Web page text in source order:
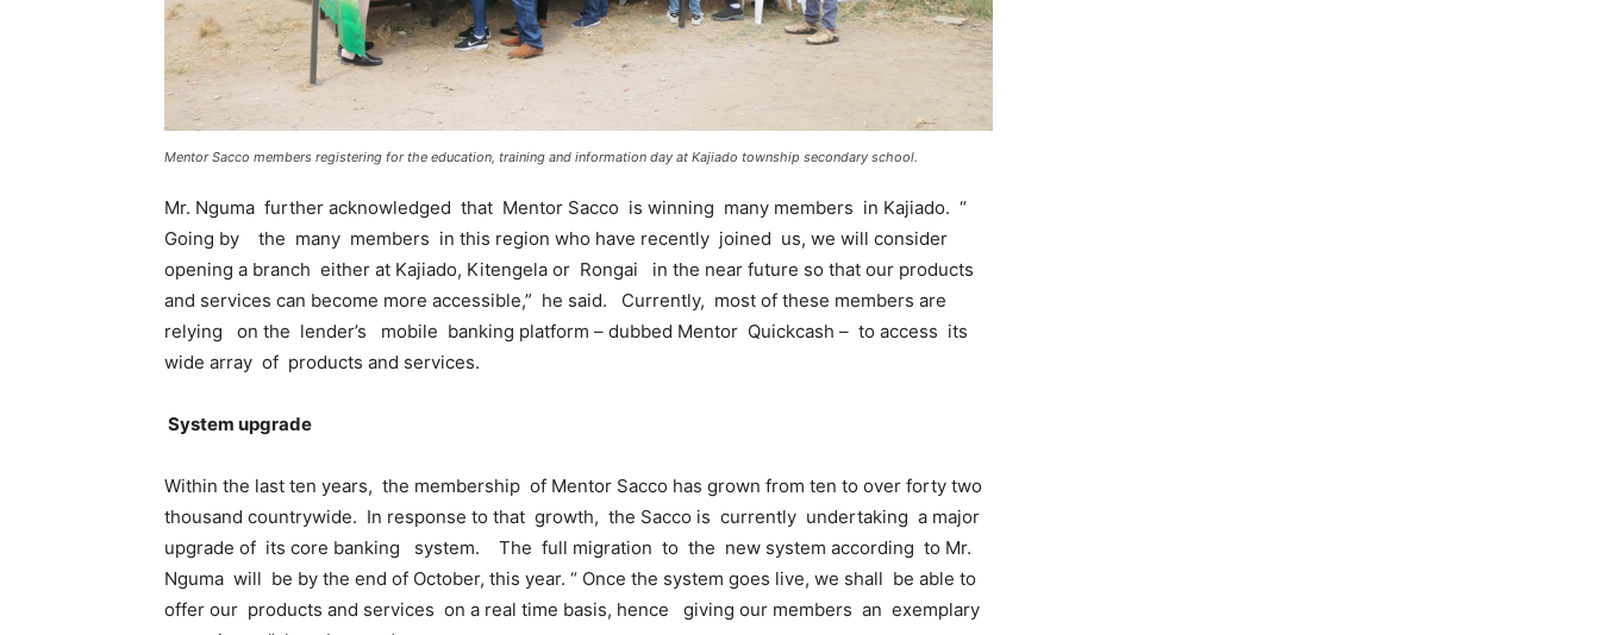
Mentor Sacco members registering for the education, training and information day at Kajiado township secondary school.
Mr. Nguma further acknowledged that Mentor Sacco is winning many members in Kajiado. “
Going by the many members in this region who have recently joined us, we will consider
opening a branch either at Kajiado, Kitengela or Rongai in the near future so that our products
and services can become more accessible,” he said. Currently, most of these members are
relying on the lender’s mobile banking platform – dubbed Mentor Quickcash – to access its
wide array of products and services.
System upgrade
Within the last ten years, the membership of Mentor Sacco has grown from ten to over forty two
thousand countrywide. In response to that growth, the Sacco is currently undertaking a major
upgrade of its core banking system. The full migration to the new system according to Mr.
Nguma will be by the end of October, this year. “ Once the system goes live, we shall be able to
offer our products and services on a real time basis, hence giving our members an exemplary